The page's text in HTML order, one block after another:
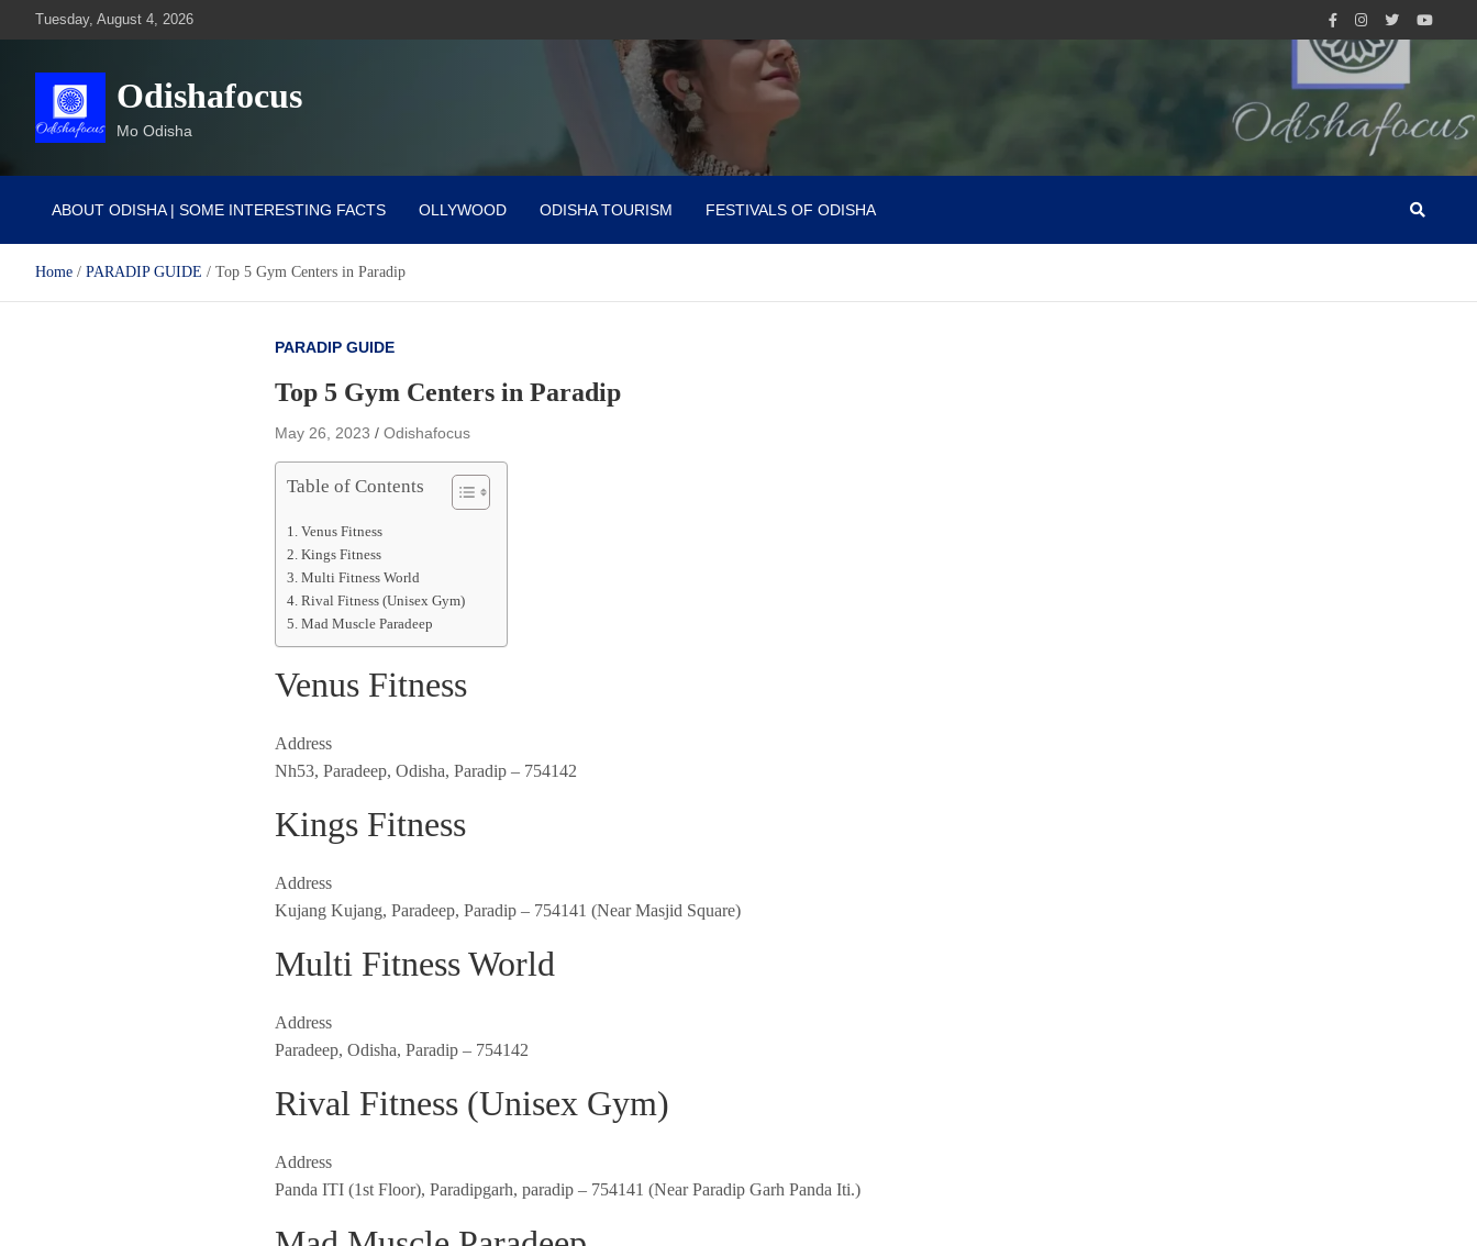
Tuesday, August 4, 2026
Odishafocus
Mo Odisha
ABOUT ODISHA | SOME INTERESTING FACTS OLLYWOOD ODISHA TOURISM FESTIVALS OF ODISHA
Home PARADIP GUIDE Top 5 Gym Centers in Paradip
PARADIP GUIDE
Top 5 Gym Centers in Paradip
May 26, 2023 Odishafocus
Table of Contents
Venus Fitness
Kings Fitness
Multi Fitness World
Rival Fitness (Unisex Gym)
Mad Muscle Paradeep
Venus Fitness
Address
Nh53, Paradeep, Odisha, Paradip – 754142
Kings Fitness
Address
Kujang Kujang, Paradeep, Paradip – 754141 (Near Masjid Square)
Multi Fitness World
Address
Paradeep, Odisha, Paradip – 754142
Rival Fitness (Unisex Gym)
Address
Panda ITI (1st Floor), Paradipgarh, paradip – 754141 (Near Paradip Garh Panda Iti.)